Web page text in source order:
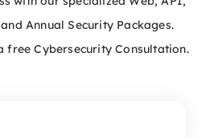
Annual Security Packages.
free Cybersecurity Consultation.